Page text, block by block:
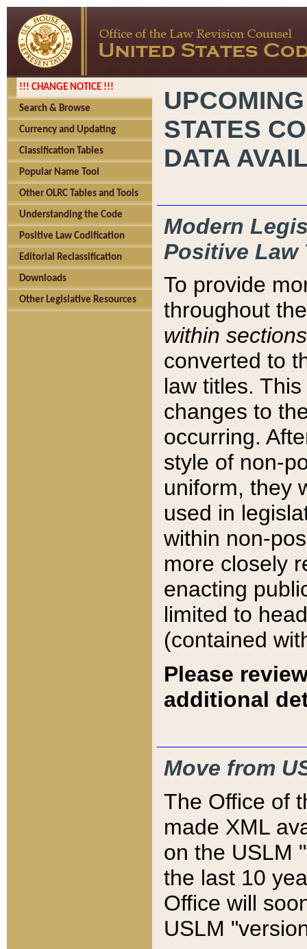
!!! CHANGE NOTICE !!!
Search & Browse
Currency and Updating
Classification Tables
Popular Name Tool
Other OLRC Tables and Tools
Understanding the Code
Positive Law Codification
Editorial Reclassification
Downloads
Other Legislative Resources
STATES
DATA
Modern
Positive Law
To provide
throughout
within sections
converted to
law titles.
changes to
occurring.
style of non-
uniform, they
used in
within non-
more closely
enacting
limited to
(contained
Please
additional
Move from
The Office of
made XML
on the USLM
the last 10
Office will
USLM